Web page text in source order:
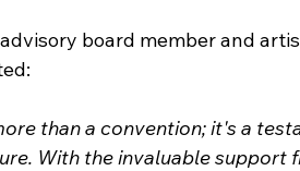
board member and
than a convention; it's a
With the invaluable